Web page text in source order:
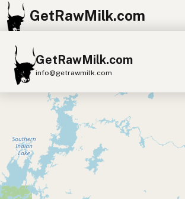
GetRawMilk.com
GetRawMilk.com
info@getrawmilk.com
Find Raw Milk Near You
Raw Milk World Map
Raw Milk 3D Globe
Cow Milk A2 Cow Milk
Sheep Milk
Camel Milk
+
−